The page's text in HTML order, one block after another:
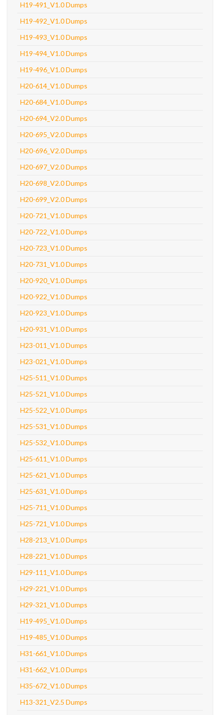
H19-491_V1.0 Dumps
H19-492_V1.0 Dumps
H19-493_V1.0 Dumps
H19-494_V1.0 Dumps
H19-496_V1.0 Dumps
H20-614_V1.0 Dumps
H20-684_V1.0 Dumps
H20-694_V2.0 Dumps
H20-695_V2.0 Dumps
H20-696_V2.0 Dumps
H20-697_V2.0 Dumps
H20-698_V2.0 Dumps
H20-699_V2.0 Dumps
H20-721_V1.0 Dumps
H20-722_V1.0 Dumps
H20-723_V1.0 Dumps
H20-731_V1.0 Dumps
H20-920_V1.0 Dumps
H20-922_V1.0 Dumps
H20-923_V1.0 Dumps
H20-931_V1.0 Dumps
H23-011_V1.0 Dumps
H23-021_V1.0 Dumps
H25-511_V1.0 Dumps
H25-521_V1.0 Dumps
H25-522_V1.0 Dumps
H25-531_V1.0 Dumps
H25-532_V1.0 Dumps
H25-611_V1.0 Dumps
H25-621_V1.0 Dumps
H25-631_V1.0 Dumps
H25-711_V1.0 Dumps
H25-721_V1.0 Dumps
H28-213_V1.0 Dumps
H28-221_V1.0 Dumps
H29-111_V1.0 Dumps
H29-221_V1.0 Dumps
H29-321_V1.0 Dumps
H19-495_V1.0 Dumps
H19-485_V1.0 Dumps
H31-661_V1.0 Dumps
H31-662_V1.0 Dumps
H35-672_V1.0 Dumps
H13-321_V2.5 Dumps